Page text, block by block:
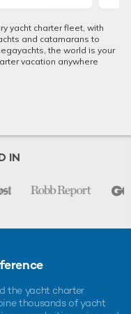
high-end
outbreak?
adjust to socially
to Prime
yacht charter fleet, with
and catamarans to
the world is your
vacation anywhere
IN
the yacht charter
thousands of yacht